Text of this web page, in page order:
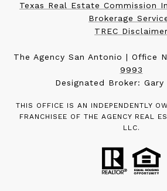
Texas Real Estate Commission
Brokerage
TREC Disclaimer
The Agency San Antonio | Office
9993
Designated Broker: Gary
THIS OFFICE IS AN INDEPENDENTLY
FRANCHISEE OF THE AGENCY REAL
LLC.